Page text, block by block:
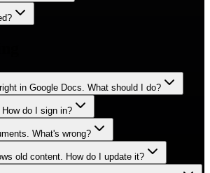
in Google Docs. What should I do?
do I sign in?
What's wrong?
old content. How do I update it?